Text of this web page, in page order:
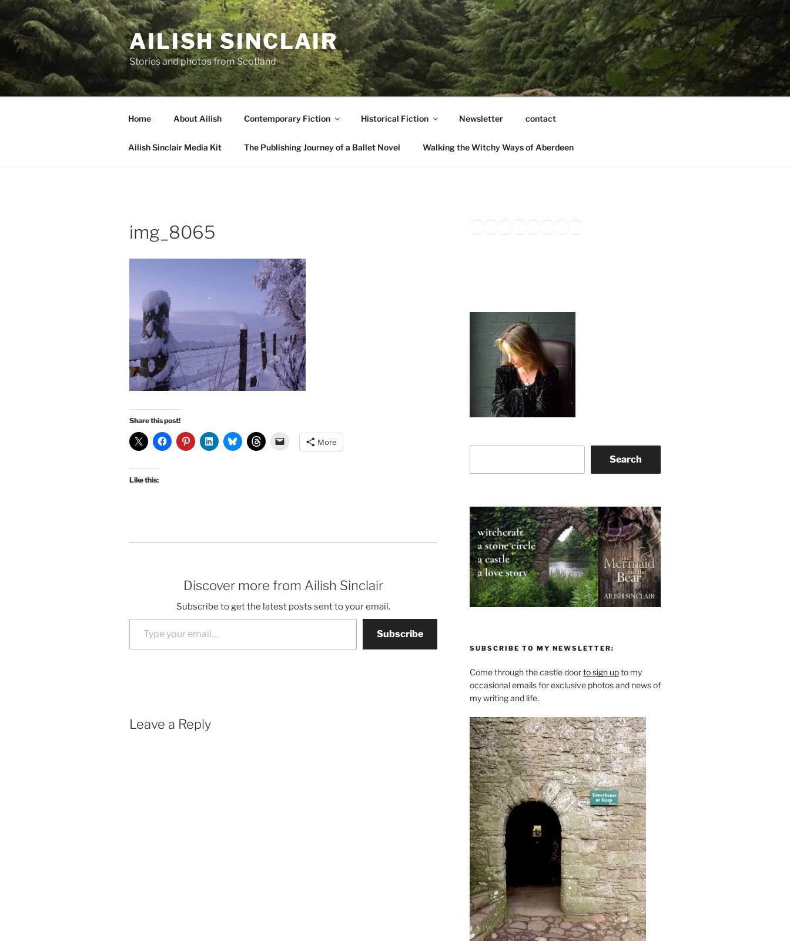
Skip
to
content
AILISH SINCLAIR
Stories and photos from Scotland
Home About Ailish Contemporary Fiction Historical Fiction Newsletter contact
Ailish Sinclair Media Kit The Publishing Journey of a Ballet Novel Walking the Witchy Ways of Aberdeen
img_8065
Share this post!
More
Like this:
Discover more from Ailish Sinclair
Subscribe to get the latest posts sent to your email.
Type your email…
Subscribe
Leave a Reply
Twitter
Facebook
Instagram
LinkedIn
Amazon
Pinterest
TikTok
YouTube
Search
SUBSCRIBE TO MY NEWSLETTER:
Come through the castle doorto sign upto my
occasional emails for exclusive photos and news of
my writing and life.